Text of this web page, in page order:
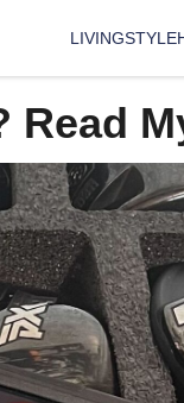
LIVINGSTYLE